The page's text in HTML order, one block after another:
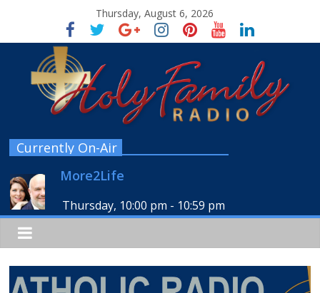
Thursday, August 6, 2026
Currently On-Air
More2Life
Thursday, 10:00 pm - 10:59 pm